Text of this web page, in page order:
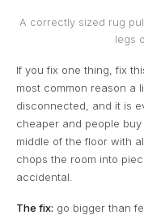
A correctly sized rug
legs
If you fix one thing, fix
most common reason a
disconnected, and it is
cheaper and people
middle of the floor with
chops the room into
accidental.
The fix: go bigger than